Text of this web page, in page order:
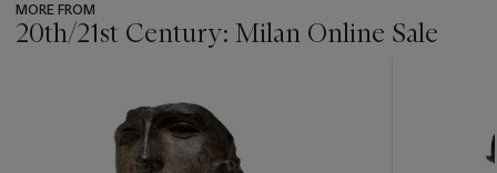
MORE FROM
20th/21st Century: Milan Online Sale
item_current_of_total_txt